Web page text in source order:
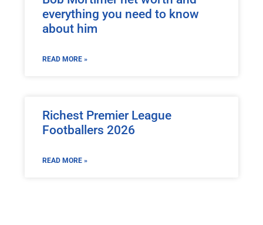
everything you need to know
about him
READ MORE »
Richest Premier League
Footballers 2026
READ MORE »